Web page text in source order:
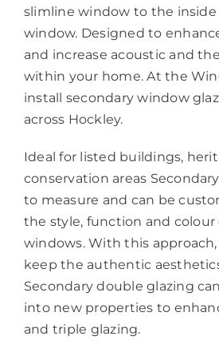
slimline window to the
window. Designed to
and increase acoustic and
within your home. At the
install secondary window
across Hockley.
Ideal for listed buildings,
conservation areas
to measure and can be
the style, function and colour
windows. With this
keep the authentic
Secondary double glazing
into new properties to
and triple glazing.